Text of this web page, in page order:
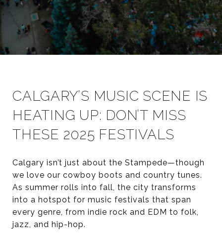
CALGARY’S MUSIC SCENE IS
HEATING UP: DON’T MISS
THESE 2025 FESTIVALS
Calgary isn’t just about the Stampede—though
we love our cowboy boots and country tunes.
As summer rolls into fall, the city transforms
into a hotspot for music festivals that span
every genre, from indie rock and EDM to folk,
jazz, and hip-hop.